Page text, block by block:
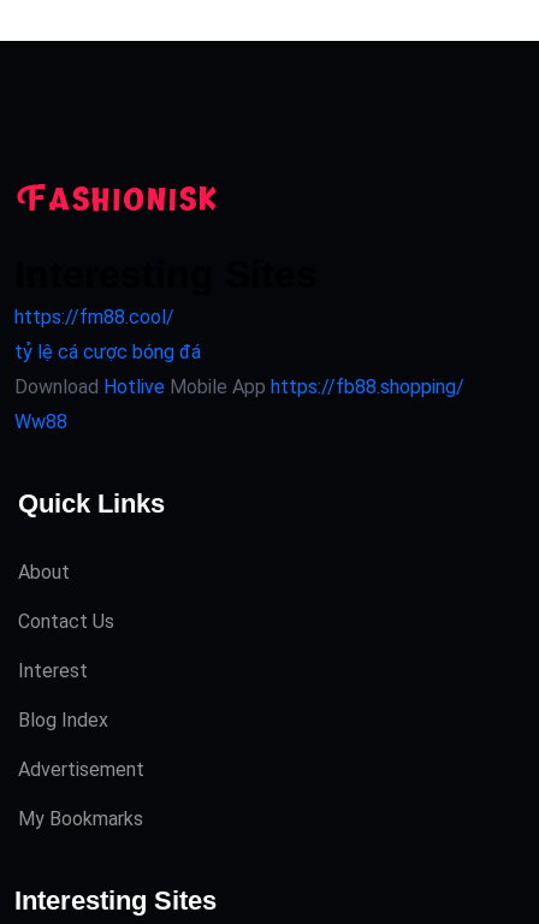
https://fm88.cool/
tỷ lệ cá cược bóng đá
Download Hotlive Mobile App https://fb88.shopping/
Ww88
Quick Links
About
Contact Us
Interest
Blog Index
Advertisement
My Bookmarks
Interesting Sites